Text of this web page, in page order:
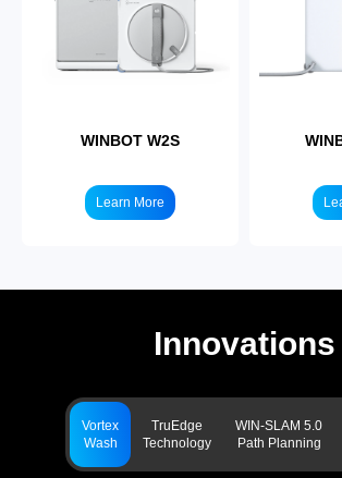
WINBOT W2S
Learn More
Innovations
Vortex
Wash
TruEdge
Technology
WIN-SLAM 5.0
Path Planning